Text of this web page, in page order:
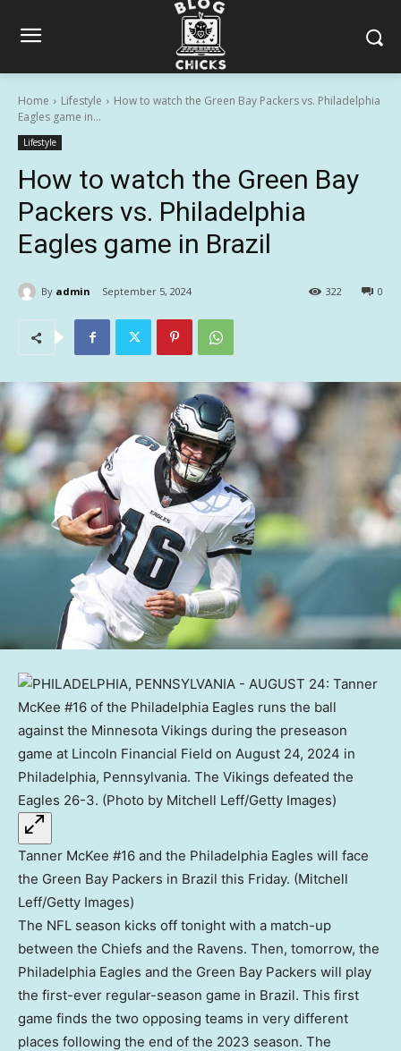
Home Lifestyle
How to watch the Green Bay Packers vs. Philadelphia
Eagles game in...
Lifestyle
How to watch the Green Bay
Packers vs. Philadelphia
Eagles game in Brazil
By admin September 5, 2024 0
322
Tanner McKee #16 and the Philadelphia Eagles will face
the Green Bay Packers in Brazil this Friday. (Mitchell
Leff/Getty Images)
The NFL season kicks off tonight with a match-up
between the Chiefs and the Ravens. Then, tomorrow, the
Philadelphia Eagles and the Green Bay Packers will play
the first-ever regular-season game in Brazil. This first
game finds the two opposing teams in very different
places following the end of the 2023 season. The